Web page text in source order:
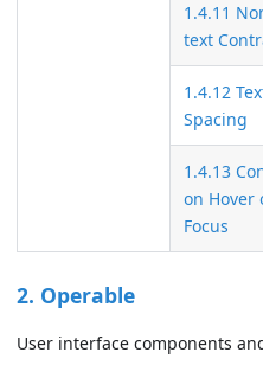
1.4.11
text
1.4.12
Spacing
1.4.13
on Hover
Focus
2. Operable
User interface components